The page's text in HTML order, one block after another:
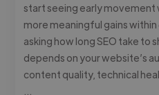
start seeing early movement
more meaningful gains within
asking how long SEO take to
depends on your website’s
content quality, technical